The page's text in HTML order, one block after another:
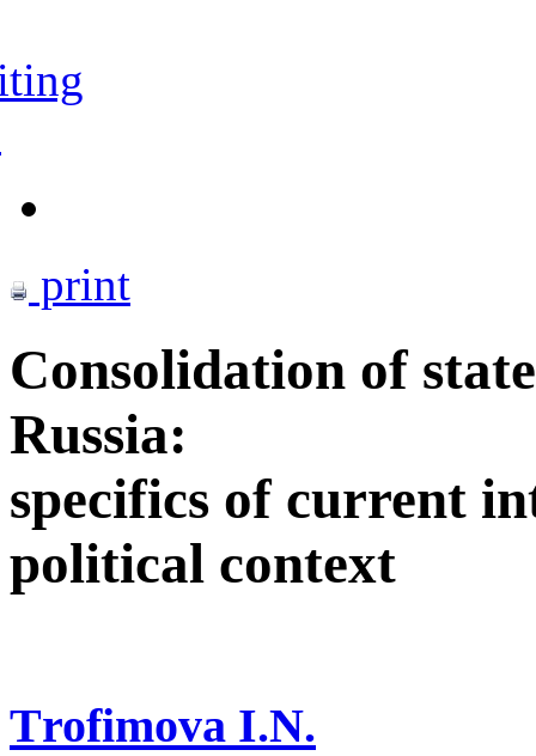
print
Consolidation of
Russia:
specifics of current
political context
Тrofimova I.N.